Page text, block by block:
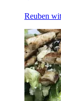
Reuben